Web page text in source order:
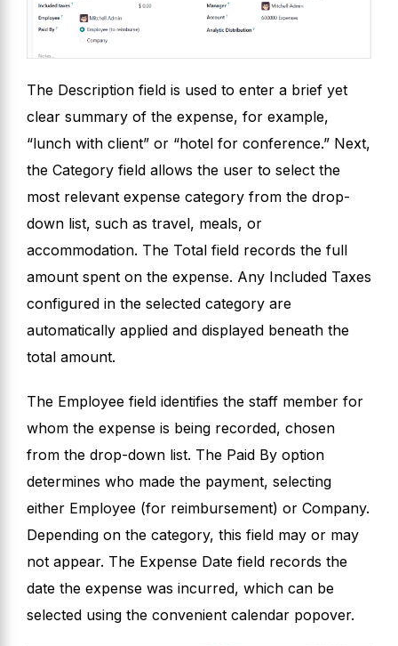
The Description field is used to enter a brief yet
clear summary of the expense, for example,
“lunch with client” or “hotel for conference.” Next,
the Category field allows the user to select the
most relevant expense category from the drop-
down list, such as travel, meals, or
accommodation. The Total field records the full
amount spent on the expense. Any Included Taxes
configured in the selected category are
automatically applied and displayed beneath the
total amount.
The Employee field identifies the staff member for
whom the expense is being recorded, chosen
from the drop-down list. The Paid By option
determines who made the payment, selecting
either Employee (for reimbursement) or Company.
Depending on the category, this field may or may
not appear. The Expense Date field records the
date the expense was incurred, which can be
selected using the convenient calendar popover.